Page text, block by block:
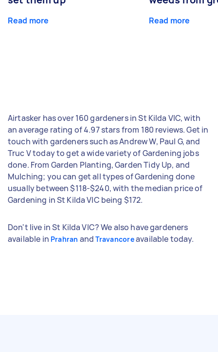
Read more Read more
Airtasker has over 160 gardeners in St Kilda VIC, with
an average rating of 4.97 stars from 180 reviews. Get in
touch with gardeners such as Andrew W, Paul G, and
Truc V today to get a wide variety of Gardening jobs
done. From Garden Planting, Garden Tidy Up, and
Mulching; you can get all types of Gardening done
usually between $118-$240, with the median price of
Gardening in St Kilda VIC being $172.
Don't live in St Kilda VIC? We also have gardeners
available in Prahran andTravancoreavailable today.